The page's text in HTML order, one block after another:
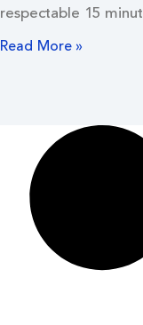
respectable 15
Read More »